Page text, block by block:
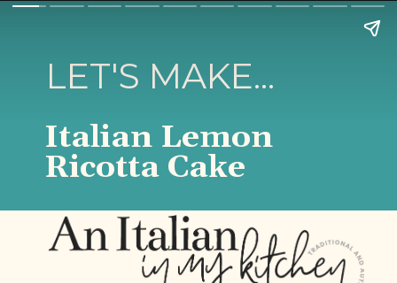
Italian Lemon
Ricotta Cake
LET'S MAKE...